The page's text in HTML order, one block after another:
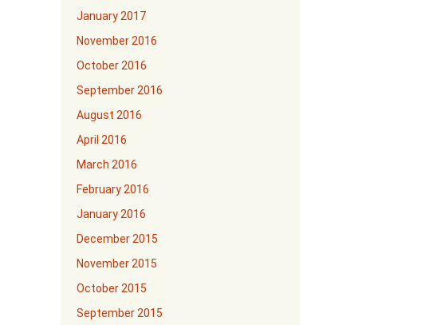
January 2017
November 2016
October 2016
September 2016
August 2016
April 2016
March 2016
February 2016
January 2016
December 2015
November 2015
October 2015
September 2015